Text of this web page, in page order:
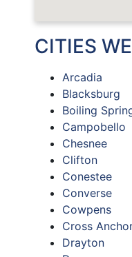
CITIES
Arcadia
Blacksburg
Boiling
Campobello
Chesnee
Clifton
Conestee
Converse
Cowpens
Cross
Drayton